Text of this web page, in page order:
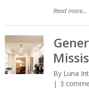
Read more...
By Luna
3